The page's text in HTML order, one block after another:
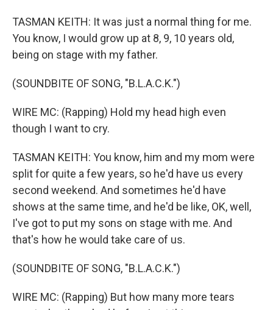
TASMAN KEITH: It was just a normal thing for me.
You know, I would grow up at 8, 9, 10 years old,
being on stage with my father.
(SOUNDBITE OF SONG, "B.L.A.C.K.")
WIRE MC: (Rapping) Hold my head high even
though I want to cry.
TASMAN KEITH: You know, him and my mom were
split for quite a few years, so he'd have us every
second weekend. And sometimes he'd have
shows at the same time, and he'd be like, OK, well,
I've got to put my sons on stage with me. And
that's how he would take care of us.
(SOUNDBITE OF SONG, "B.L.A.C.K.")
WIRE MC: (Rapping) But how many more tears